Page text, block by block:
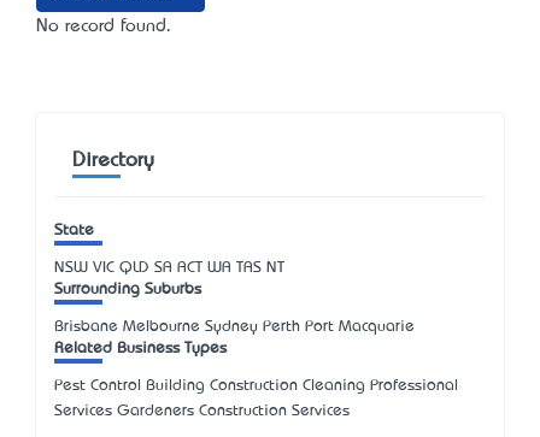
No record found.
Directory
State
NSW VIC QLD SA ACT WA TAS NT
Surrounding Suburbs
Brisbane Melbourne Sydney Perth Port Macquarie
Related Business Types
Pest Control Building Construction Cleaning Professional
Services Gardeners Construction Services